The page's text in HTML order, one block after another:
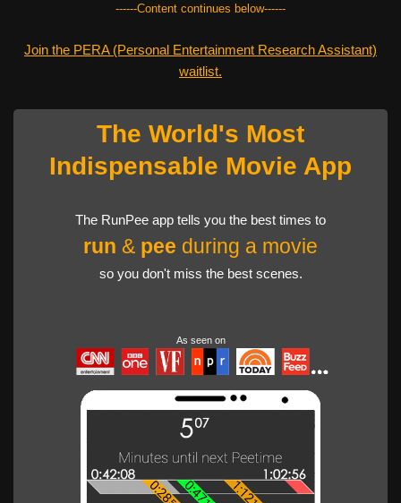
------Content continues below------
Join the PERA (Personal Entertainment Research Assistant)
waitlist.
The World's Most
Indispensable Movie App
The RunPee app tells you the best times to
run & pee during a movie
so you don't miss the best scenes.
As seen on